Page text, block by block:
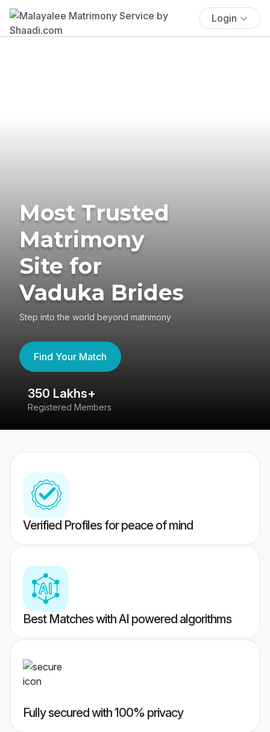
Login
Most Trusted
Matrimony
Site for
Vaduka Brides
Step into the world beyond matrimony
Find Your Match
350 Lakhs+
Registered Members
Verified Profiles for peace of mind
Best Matches with AI powered algorithms
Fully secured with 100% privacy